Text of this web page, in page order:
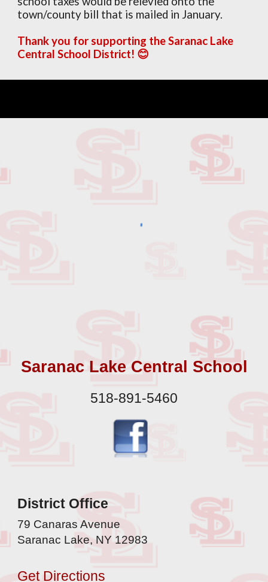
town/county bill that is mailed in January.
Thank you for supporting the Saranac Lake
Central School District! 😊
Saranac Lake Central School
518-891-5460
District Office
79 Canaras Avenue
Saranac Lake, NY 12983
Get Directions